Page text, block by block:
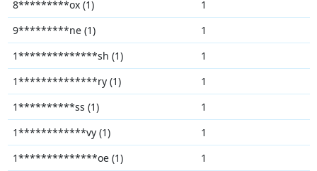
8*********ox (1)
1
9*********ne (1)
1
1**************sh (1)
1
1**************ry (1)
1
1**********ss (1)
1
1************vy (1)
1
1**************oe (1)
1